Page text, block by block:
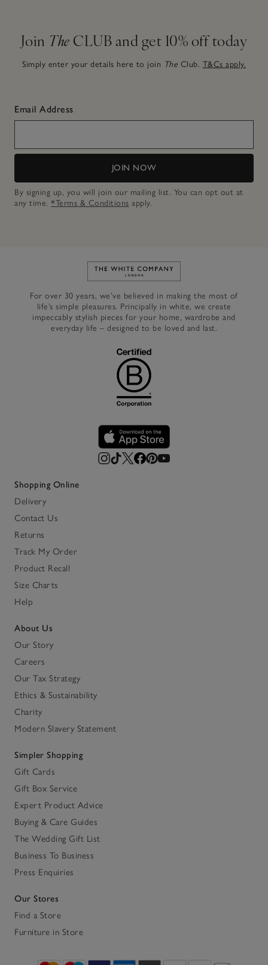
Join The CLUB and get 10% off today
Simply enter your details here to join The Club. T&Cs apply.
Email Address
JOIN NOW
By signing up, you will join our mailing list. You can opt out at
any time. *Terms & Conditions apply.
Link to The White Company's
For over 30 years, we’ve believed in making the most of
life’s simple pleasures. Principally in white, we create
impeccably stylish pieces for your home, wardrobe and
everyday life – designed to be loved and last.
Shopping Online
Delivery
Contact Us
Returns
Track My Order
Product Recall
Size Charts
Help
About Us
Our Story
Careers
Our Tax Strategy
Ethics & Sustainability
Charity
Modern Slavery Statement
Simpler Shopping
Gift Cards
Gift Box Service
Expert Product Advice
Buying & Care Guides
The Wedding Gift List
Business To Business
Press Enquiries
Our Stores
Find a Store
Furniture in Store